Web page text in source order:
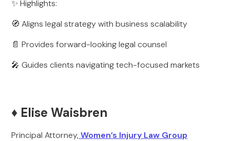
✨ Highlights:
🧭 Aligns legal strategy with business scalability
📄 Provides forward-looking legal counsel
🎤 Guides clients navigating tech-focused markets
♦️ Elise Waisbren
Principal Attorney, Women’s Injury Law Group